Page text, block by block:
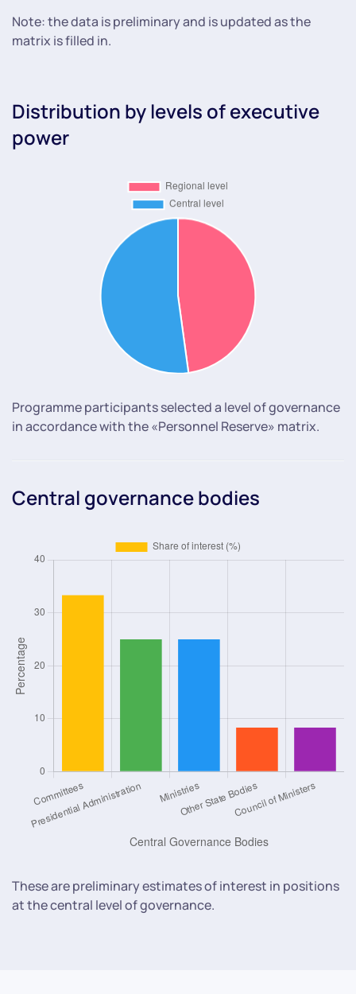
Note: the data is preliminary and is updated as the
matrix is filled in.
Distribution by levels of executive
power
Programme participants selected a level of governance
in accordance with the «Personnel Reserve» matrix.
Central governance bodies
These are preliminary estimates of interest in positions
at the central level of governance.